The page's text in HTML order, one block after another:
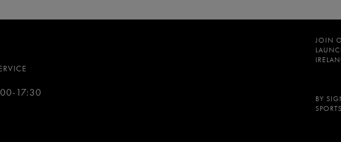
17:30
JOIN
BY